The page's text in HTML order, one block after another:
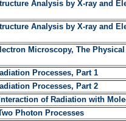
Analysis by X-ray and
Analysis by X-ray and
Microscopy, The Physical
Processes, Part 1
Processes, Part 2
of Radiation with
Photon Processes